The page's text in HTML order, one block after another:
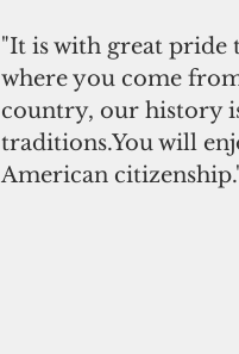
"It is with great pride
where you come
country, our history
traditions.You will
American